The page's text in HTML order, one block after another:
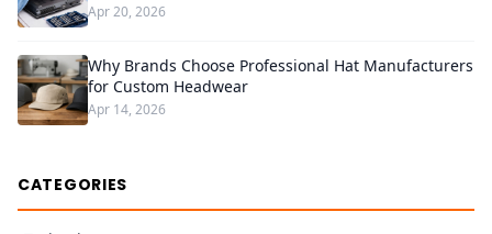
Apr 20, 2026
Why Brands Choose Professional Hat Manufacturers
for Custom Headwear
Apr 14, 2026
CATEGORIES